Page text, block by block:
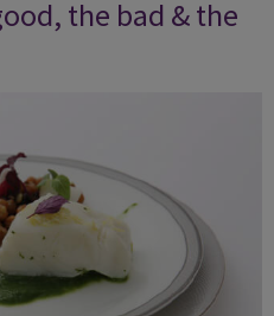
the bad & the